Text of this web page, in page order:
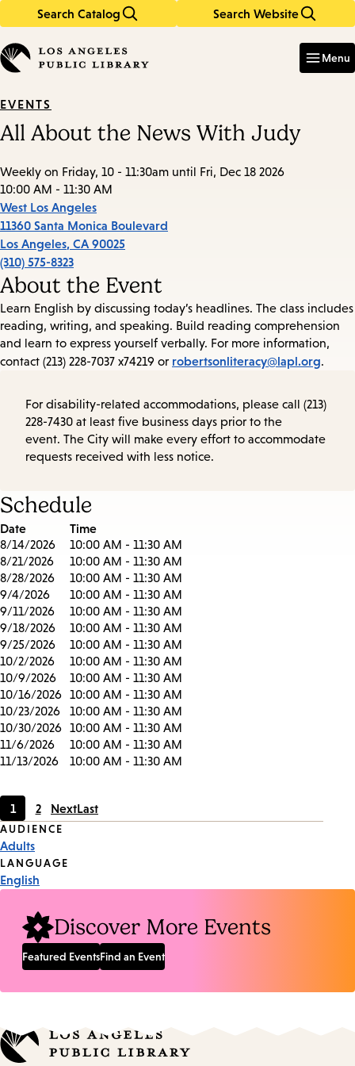
Search Catalog Search Website
in
keywords
Menu
EVENTS
All About the News With Judy
Weekly on Friday, 10 - 11:30am until Fri, Dec 18 2026
10:00 AM - 11:30 AM
West Los Angeles
11360 Santa Monica Boulevard
Los Angeles, CA 90025
(310) 575-8323
About the Event
Learn English by discussing today’s headlines. The class includes
reading, writing, and speaking. Build reading comprehension
and learn to express yourself verbally. For more information,
contact (213) 228-7037 x74219 or robertsonliteracy@lapl.org.
For disability-related accommodations, please call (213)
228-7430 at least five business days prior to the
event. The City will make every effort to accommodate
requests received with less notice.
Schedule
Date Time
8/14/2026
10:00 AM - 11:30 AM
8/21/2026
10:00 AM - 11:30 AM
8/28/2026
10:00 AM - 11:30 AM
9/4/2026
10:00 AM - 11:30 AM
9/11/2026
10:00 AM - 11:30 AM
9/18/2026
10:00 AM - 11:30 AM
9/25/2026
10:00 AM - 11:30 AM
10/2/2026
10:00 AM - 11:30 AM
10/9/2026
10:00 AM - 11:30 AM
10/16/2026 10:00 AM - 11:30 AM
10/23/2026
10:00 AM - 11:30 AM
10/30/2026 10:00 AM - 11:30 AM
11/6/2026
10:00 AM - 11:30 AM
11/13/2026
10:00 AM - 11:30 AM
Current
page
1
Page
2 NextLast
Event
Tags
AUDIENCE
Adults
LANGUAGE
English
Discover More Events
Featured EventsFind an Event